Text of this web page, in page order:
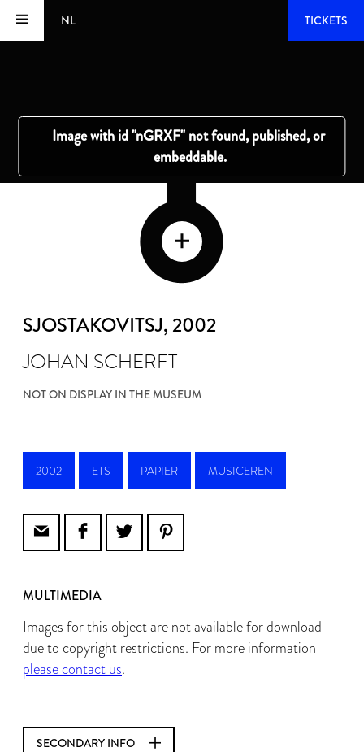
NL TICKETS
SJOSTAKOVITSJ, 2002
JOHAN SCHERFT
NOT ON DISPLAY IN THE MUSEUM
2002 ETS PAPIER MUSICEREN
MULTIMEDIA
Images for this object are not available for download
due to copyright restrictions. For more information
please contact us.
SECONDARY INFO